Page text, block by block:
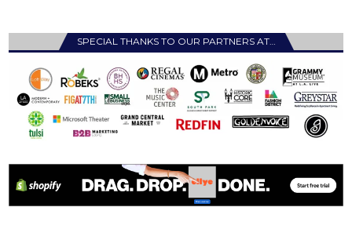
SPECIAL THANKS TO OUR PARTNERS AT…